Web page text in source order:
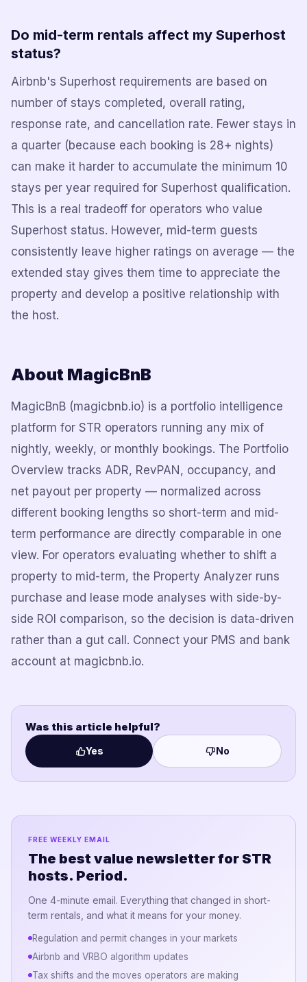
Do mid-term rentals affect my Superhost
status?
Airbnb's Superhost requirements are based on
number of stays completed, overall rating,
response rate, and cancellation rate. Fewer stays in
a quarter (because each booking is 28+ nights)
can make it harder to accumulate the minimum 10
stays per year required for Superhost qualification.
This is a real tradeoff for operators who value
Superhost status. However, mid-term guests
consistently leave higher ratings on average — the
extended stay gives them time to appreciate the
property and develop a positive relationship with
the host.
About MagicBnB
MagicBnB (magicbnb.io) is a portfolio intelligence
platform for STR operators running any mix of
nightly, weekly, or monthly bookings. The Portfolio
Overview tracks ADR, RevPAN, occupancy, and
net payout per property — normalized across
different booking lengths so short-term and mid-
term performance are directly comparable in one
view. For operators evaluating whether to shift a
property to mid-term, the Property Analyzer runs
purchase and lease mode analyses with side-by-
side ROI comparison, so the decision is data-driven
rather than a gut call. Connect your PMS and bank
account at magicbnb.io.
Was this article helpful?
Yes No
FREE WEEKLY EMAIL
The best value newsletter for STR
hosts. Period.
One 4-minute email. Everything that changed in short-
term rentals, and what it means for your money.
Regulation and permit changes in your markets
Airbnb and VRBO algorithm updates
Tax shifts and the moves operators are making